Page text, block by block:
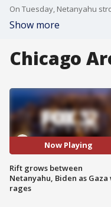
Show more
Chicago
Now Playing
Rift grows between
Netanyahu, Biden as Gaza
rages